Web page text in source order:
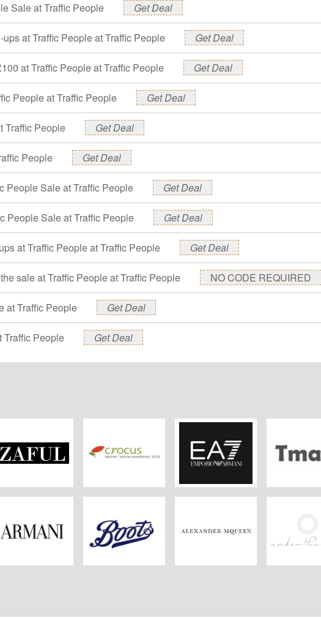
Sale at Traffic People Get Deal
at Traffic People at Traffic People Get Deal
at Traffic People at Traffic People Get Deal
People at Traffic People Get Deal
Traffic People Get Deal
People Get Deal
People Sale at Traffic People Get Deal
People Sale at Traffic People Get Deal
at Traffic People at Traffic People Get Deal
sale at Traffic People at Traffic People NO CODE REQUIRED
at Traffic People Get Deal
Traffic People Get Deal
ZAFUL Crocus EA7 Tmart